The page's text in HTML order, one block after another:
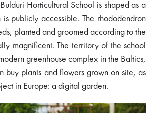
Horticultural School is shaped as a
publicly accessible. The rhododendron
planted and groomed according to the
magnificent. The territory of the school
greenhouse complex in the Baltics,
buy plants and flowers grown on site, as
in Europe: a digital garden.